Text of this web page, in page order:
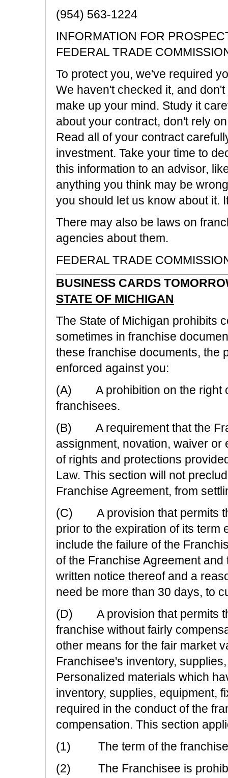
(954) 563-1224
INFORMATION FOR
FEDERAL TRADE
To protect you, we've required
We haven't checked it, and
make up your mind. Study it
about your contract, don't rely
Read all of your contract
investment. Take your time to
this information to an advisor,
anything you think may be
you should let us know about it.
There may also be laws on
agencies about them.
FEDERAL TRADE
BUSINESS CARDS
STATE OF MICHIGAN
The State of Michigan prohibits
sometimes in franchise
these franchise documents, the
enforced against you:
(A) A prohibition on the right
franchisees.
(B) A requirement that the
assignment, novation, waiver
of rights and protections
Law. This section will not
Franchise Agreement, from
(C) A provision that permits
prior to the expiration of its term
include the failure of the
of the Franchise Agreement
written notice thereof and a
need be more than 30 days, to
(D) A provision that permits
franchise without fairly
other means for the fair market
Franchisee's inventory,
Personalized materials which
inventory, supplies, equipment,
required in the conduct of the
compensation. This section
(1) The term of the franchise
(2) The Franchisee is